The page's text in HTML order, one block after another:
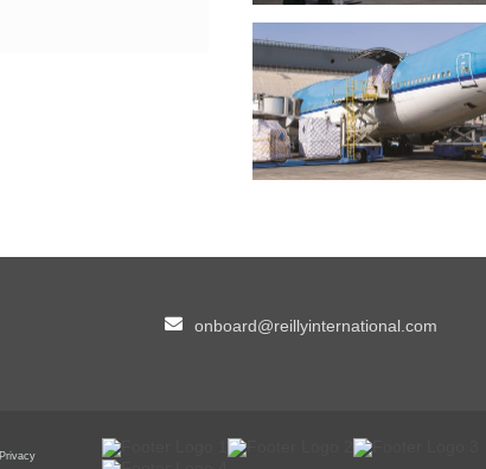
onboard@reillyinternational.com
Privacy